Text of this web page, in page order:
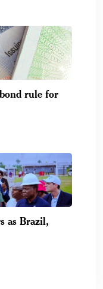
rule for
as Brazil,